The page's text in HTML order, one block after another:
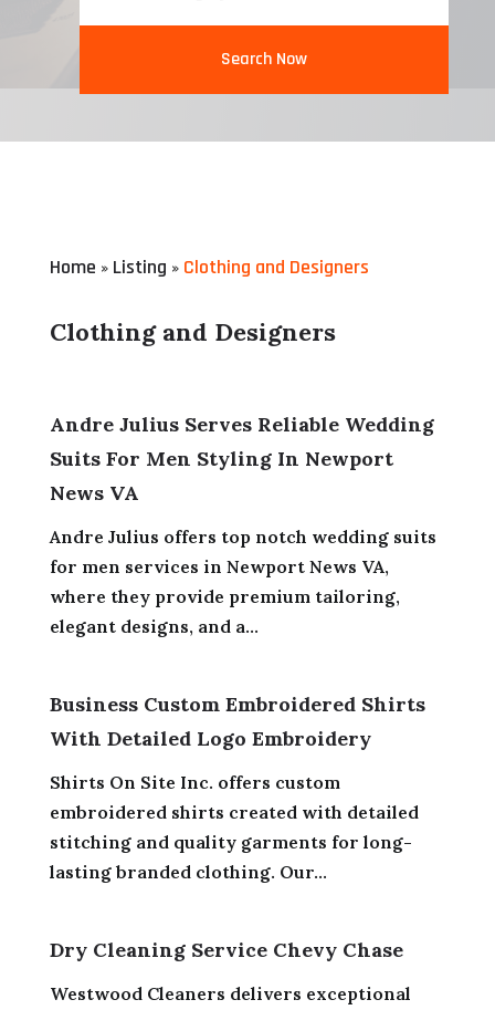
Search Now
Home » Listing » Clothing and Designers
Clothing and Designers
Andre Julius Serves Reliable Wedding
Suits For Men Styling In Newport
News VA
Andre Julius offers top notch wedding suits
for men services in Newport News VA,
where they provide premium tailoring,
elegant designs, and a...
Business Custom Embroidered Shirts
With Detailed Logo Embroidery
Shirts On Site Inc. offers custom
embroidered shirts created with detailed
stitching and quality garments for long-
lasting branded clothing. Our...
Dry Cleaning Service Chevy Chase
Westwood Cleaners delivers exceptional